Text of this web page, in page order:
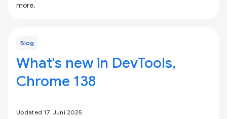
more.
Blog
What's new in DevTools,
Chrome 138
Updated 17. Juni 2025